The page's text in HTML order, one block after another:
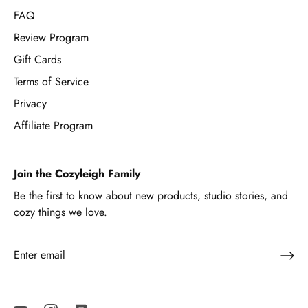
FAQ
Review Program
Gift Cards
Terms of Service
Privacy
Affiliate Program
Join the Cozyleigh Family
Be the first to know about new products, studio stories, and
cozy things we love.